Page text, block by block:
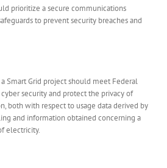
prioritize a secure communications
to prevent security breaches and
Smart Grid project should meet Federal
security and protect the privacy of
both with respect to usage data derived by
and information obtained concerning a
electricity.